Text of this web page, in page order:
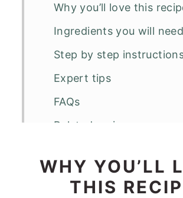
Why you’ll love this
Ingredients you will need
Step by step
Expert tips
FAQs
Related recipes
WHY YOU’LL
THIS